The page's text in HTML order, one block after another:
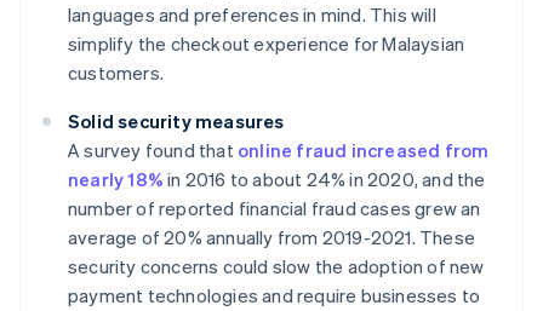
languages and preferences in mind. This will
simplify the checkout experience for Malaysian
customers.
Solid security measures
A survey found that online fraud increased from
nearly 18% in 2016 to about 24% in 2020, and the
number of reported financial fraud cases grew an
average of 20% annually from 2019-2021. These
security concerns could slow the adoption of new
payment technologies and require businesses to